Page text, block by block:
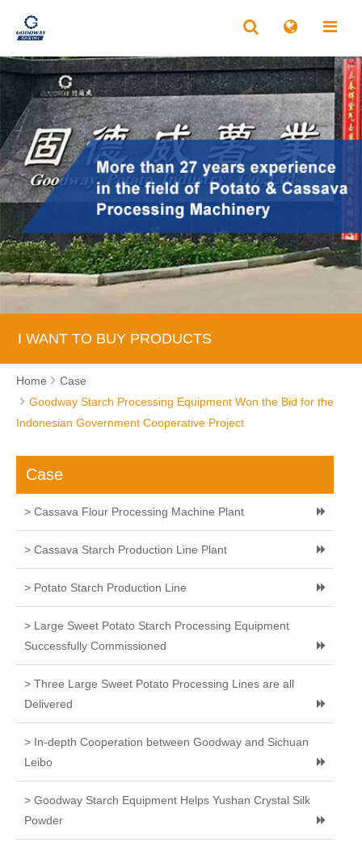
I WANT TO BUY PRODUCTS
Home
Case
Goodway Starch Processing Equipment Won the Bid for the
Indonesian Government Cooperative Project
Case
> Cassava Flour Processing Machine Plant
> Cassava Starch Production Line Plant
> Potato Starch Production Line
> Large Sweet Potato Starch Processing Equipment
Successfully Commissioned
> Three Large Sweet Potato Processing Lines are all
Delivered
> In-depth Cooperation between Goodway and Sichuan
Leibo
> Goodway Starch Equipment Helps Yushan Crystal Silk
Powder